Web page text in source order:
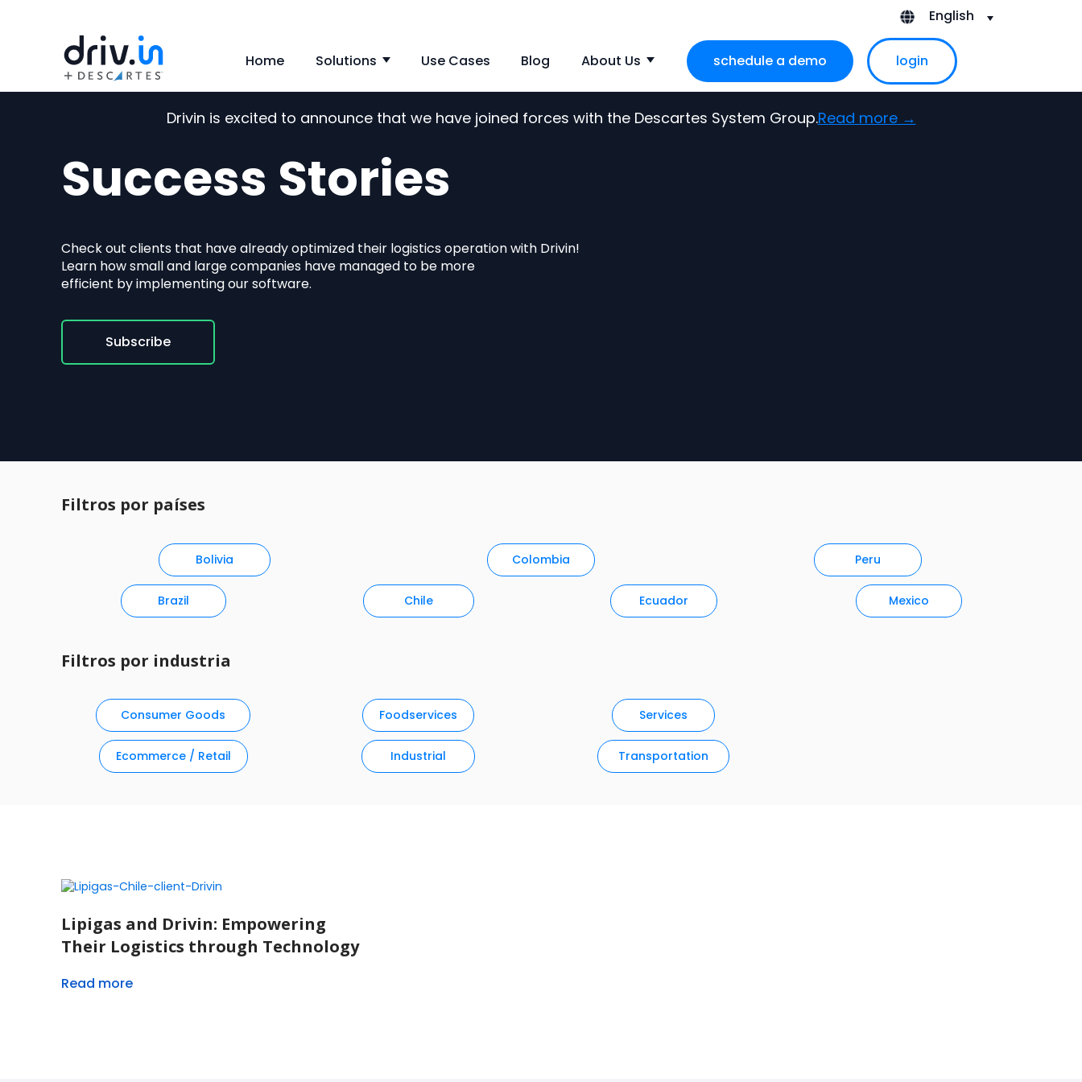
English
Home Solutions Show submenu for Solutions
Use Cases Blog About Us Show submenu for About Us
schedule a demo login
Drivin is excited to announce that we have joined forces with the Descartes System Group.Read more →
Success Stories
Check out clients that have already optimized their logistics operation with Drivin!
Learn how small and large companies have managed to be more
efficient by implementing our software.
Subscribe
Filtros por países
Bolivia Colombia Peru
Brazil Chile Ecuador Mexico
Filtros por industria
Consumer Goods Foodservices Services
Ecommerce / Retail Industrial Transportation
Lipigas and Drivin: Empowering
Their Logistics through Technology
Read more